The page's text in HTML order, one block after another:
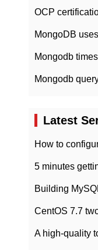
Mongodb
Mongodb
Latest
5 minutes
Building